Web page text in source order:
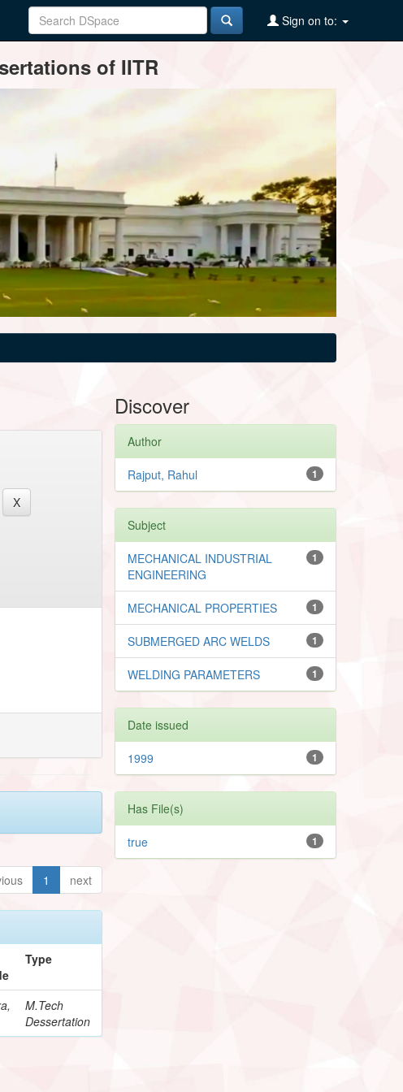
Sign on to:
of IITR
1 next
Type
M.Tech
Dessertation
Discover
Author
1
Rajput, Rahul
Subject
1
MECHANICAL INDUSTRIAL
ENGINEERING
1
MECHANICAL PROPERTIES
1
SUBMERGED ARC WELDS
1
WELDING PARAMETERS
Date issued
1
1999
Has File(s)
1
true